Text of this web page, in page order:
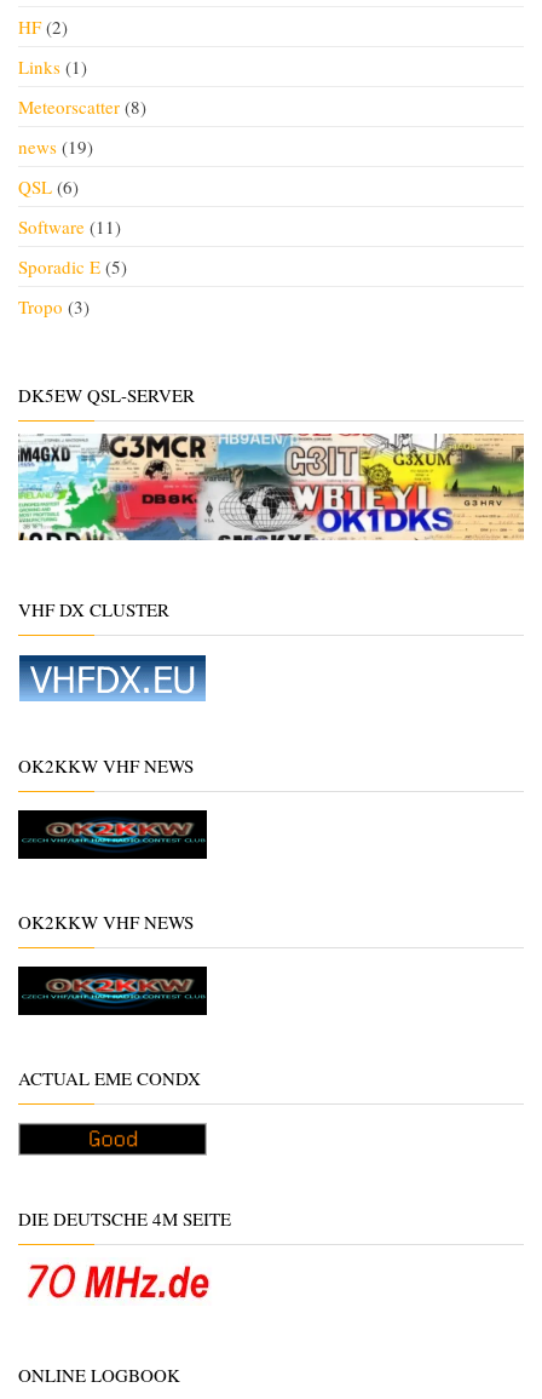
HF(2)
Links (1)
Meteorscatter (8)
news (19)
QSL (6)
Software (11)
Sporadic E (5)
Tropo (3)
DK5EW QSL-SERVER
VHF DX CLUSTER
OK2KKW VHF NEWS
OK2KKW VHF NEWS
ACTUAL EME CONDX
DIE DEUTSCHE 4M SEITE
ONLINE LOGBOOK